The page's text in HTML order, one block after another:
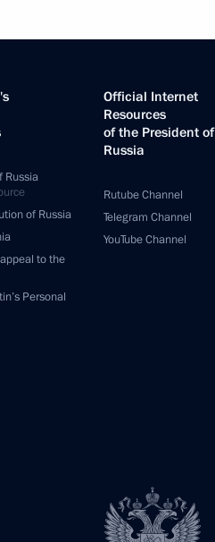
Russia
of Russia
to the
Personal
Official Internet
Resources
of the President of
Russia
Rutube Channel
Telegram Channel
YouTube Channel